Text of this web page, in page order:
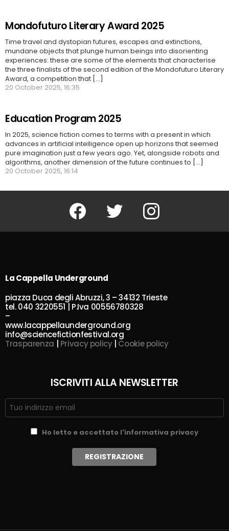
Mondofuturo Literary Award 2025
Time travel and dystopian futures, escapes and extinctions,
mundane objects that plunge human beings into disorienting
experiences: these are some of the elements that characterise
the three finalists of the second edition of the Mondofuturo Literary
Award, a competition that [...]
20 October 2025, 16:35
Education Program 2025
In 2025, science fiction comes to terms with a present in which
advances in artificial intelligence open up horizons that seemed
pure imagination just a few years ago. Yet, alongside robots and
algorithms, another dimension of the future continues to [...]
20 October 2025, 16:14
Facebook Twitter Instagram
La Cappella Underground
piazza Duca degli Abruzzi, 3 – 34132 Trieste
tel. 040 3220551 | P.Iva 00556780328
–
www.lacappellaunderground.org
info@sciencefictionfestival.org
Trasparenza
Privacy policy| Cookie policy
ISCRIVITI ALLA NEWSLETTER
Ho letto e accettato l'informativa privacy